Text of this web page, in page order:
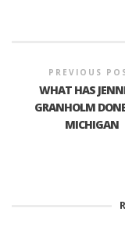
PREVIOUS
WHAT HAS
GRANHOLM
MICHIGAN